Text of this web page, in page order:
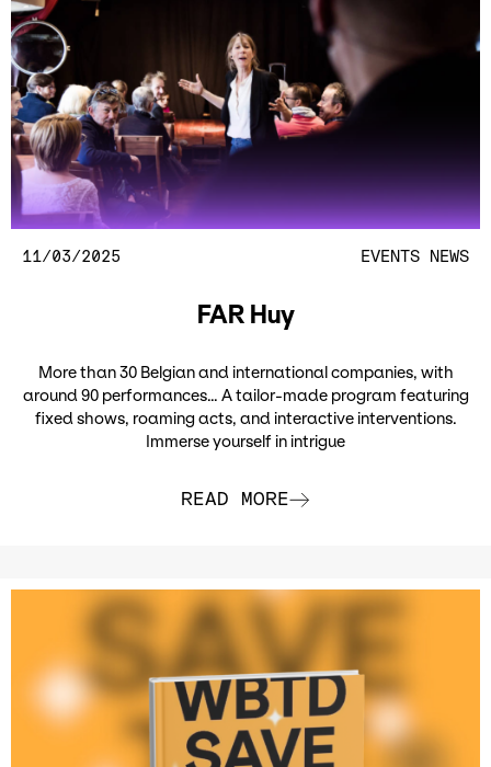
11/03/2025 EVENTS NEWS
FAR Huy
More than 30 Belgian and international companies, with
around 90 performances… A tailor-made program featuring
fixed shows, roaming acts, and interactive interventions.
Immerse yourself in intrigue
READ MORE